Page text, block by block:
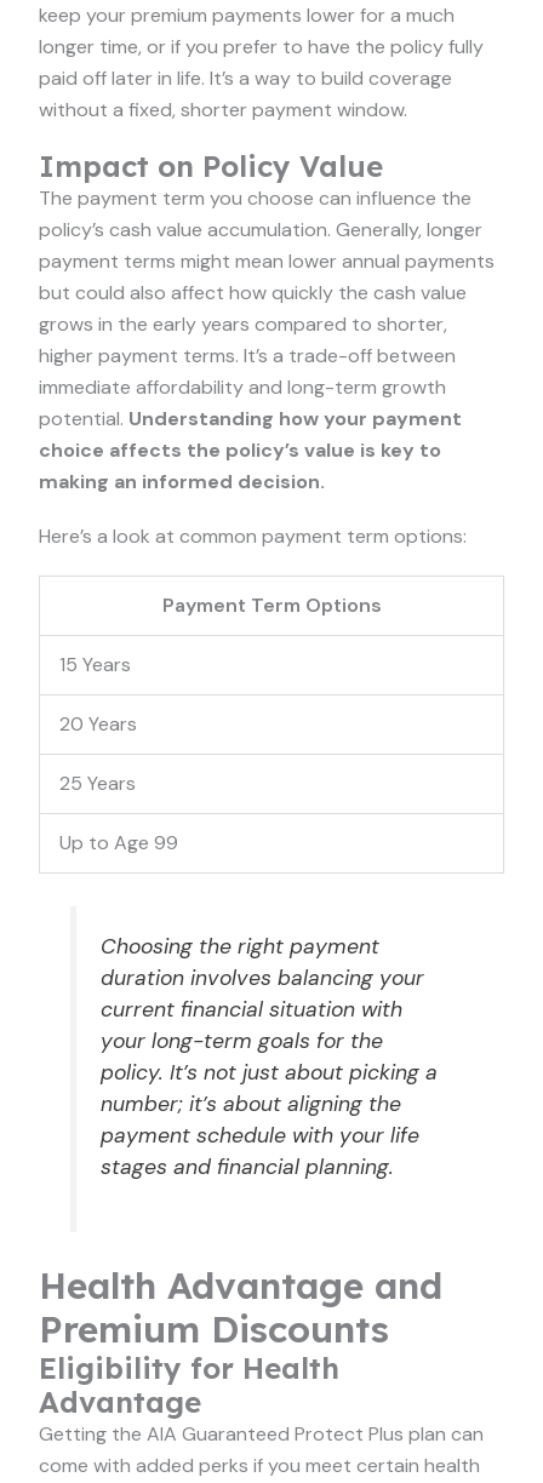
keep your premium payments lower for a much
longer time, or if you prefer to have the policy fully
paid off later in life. It’s a way to build coverage
without a fixed, shorter payment window.
Impact on Policy Value
The payment term you choose can influence the
policy’s cash value accumulation. Generally, longer
payment terms might mean lower annual payments
but could also affect how quickly the cash value
grows in the early years compared to shorter,
higher payment terms. It’s a trade-off between
immediate affordability and long-term growth
potential. Understanding how your payment
choice affects the policy’s value is key to
making an informed decision.
Here’s a look at common payment term options:
Payment Term Options
15 Years
20 Years
25 Years
Up to Age 99
Choosing the right payment
duration involves balancing your
current financial situation with
your long-term goals for the
policy. It’s not just about picking a
number; it’s about aligning the
payment schedule with your life
stages and financial planning.
Health Advantage and
Premium Discounts
Eligibility for Health
Advantage
Getting the AIA Guaranteed Protect Plus plan can
come with added perks if you meet certain health